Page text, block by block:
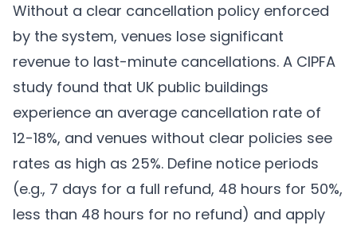
Without a clear cancellation policy enforced
by the system, venues lose significant
revenue to last-minute cancellations. A CIPFA
study found that UK public buildings
experience an average cancellation rate of
12-18%, and venues without clear policies see
rates as high as 25%. Define notice periods
(e.g., 7 days for a full refund, 48 hours for 50%,
less than 48 hours for no refund) and apply